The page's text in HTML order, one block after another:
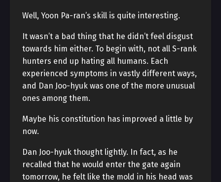
Well, Yoon Pa-ran’s skill is quite interesting.
It wasn’t a bad thing that he didn’t feel disgust
towards him either. To begin with, not all S-rank
hunters end up hating all humans. Each
experienced symptoms in vastly different ways,
and Dan Joo-hyuk was one of the more unusual
ones among them.
Maybe his constitution has improved a little by
now.
Dan Joo-hyuk thought lightly. In fact, as he
recalled that he would enter the gate again
tomorrow, he felt like the mold in his head was